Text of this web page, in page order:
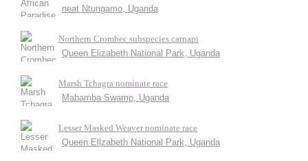
neat Ntungamo, Uganda
Northern Crombec subspecies carnapi
Queen Elizabeth National Park, Uganda
Marsh Tchagra nominate race
Mabamba Swamp, Uganda
Lesser Masked Weaver nominate race
Queen Ellzabeth National Park, Uganda